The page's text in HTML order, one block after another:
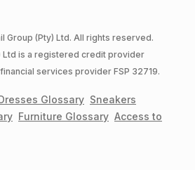
Group (Pty) Ltd. All rights reserved.
Ltd is a registered credit provider
services provider FSP 32719.
Glossary Sneakers
Furniture Glossary Access to